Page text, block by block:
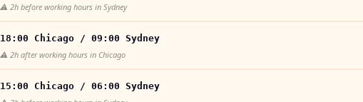
⚠️ 2h before working hours in Sydney
18:00 Chicago / 09:00 Sydney
⚠️ 2h after working hours in Chicago
15:00 Chicago / 06:00 Sydney